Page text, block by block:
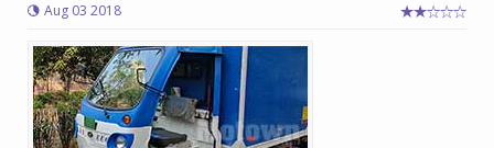
Aug 03 2018